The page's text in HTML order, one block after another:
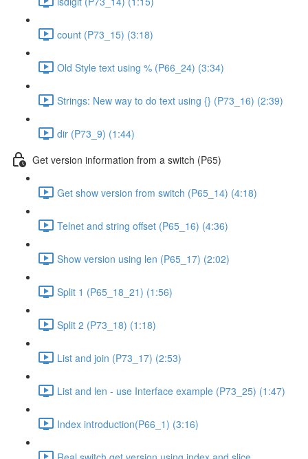
count (P73_15) (3:18)
Old Style text using % (P66_24) (3:34)
Strings: New way to do text using {} (P73_16) (2:39)
dir (P73_9) (1:44)
Get version information from a switch (P65)
Get show version from switch (P65_14) (4:18)
Telnet and string offset (P65_16) (4:36)
Show version using len (P65_17) (2:02)
Split 1 (P65_18_21) (1:56)
Split 2 (P73_18) (1:18)
List and join (P73_17) (2:53)
List and len - use Interface example (P73_25) (1:47)
Index introduction(P66_1) (3:16)